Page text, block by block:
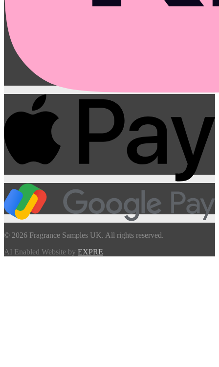
© 2026 Fragrance Samples UK. All rights reserved.
AI Enabled Website by EXPRE